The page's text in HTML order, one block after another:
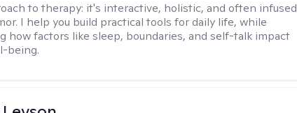
to therapy: it's interactive, holistic, and often infused
I help you build practical tools for daily life, while
how factors like sleep, boundaries, and self-talk impact
being.